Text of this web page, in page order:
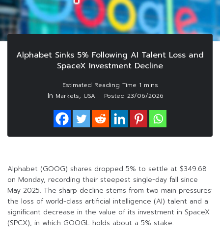
Alphabet Sinks 5% Following AI Talent Loss and
SpaceX Investment Decline
In Markets, USA Posted 23/06/2026
Alphabet (GOOG) shares dropped 5% to settle at $349.68
on Monday, recording their steepest single-day fall since
May 2025. The sharp decline stems from two main pressures:
the loss of world-class artificial intelligence (AI) talent and a
significant decrease in the value of its investment in SpaceX
(SPCX), in which GOOGL holds about a 5% stake.